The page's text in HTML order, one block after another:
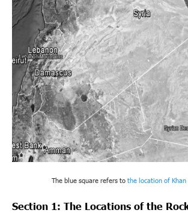
The blue square refers to the location of Khan
Section 1: The Locations of the